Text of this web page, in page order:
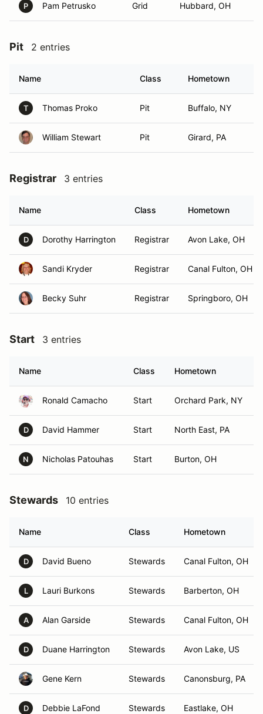
P Pam Petrusko Grid Hubbard, OH
Pit 2 entries
Name Class Hometown
T Thomas Proko Pit Buffalo, NY
William Stewart Pit Girard, PA
Registrar 3 entries
Name Class Hometown
D Dorothy Harrington Registrar Avon Lake, OH
Sandi Kryder Registrar Canal Fulton, OH
Becky Suhr Registrar Springboro, OH
Start 3 entries
Name Class Hometown
Ronald Camacho Start Orchard Park, NY
D David Hammer Start North East, PA
N Nicholas Patouhas Start Burton, OH
Stewards 10 entries
Name Class Hometown
D David Bueno Stewards Canal Fulton, OH
L Lauri Burkons Stewards Barberton, OH
A Alan Garside Stewards Canal Fulton, OH
D Duane Harrington Stewards Avon Lake, US
Gene Kern Stewards Canonsburg, PA
D Debbie LaFond Stewards Eastlake, OH